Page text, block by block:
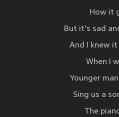
How it
But it's sad
And I knew
When I
Younger
Sing us a
The